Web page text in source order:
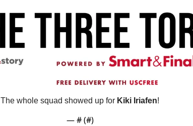
The whole squad showed up for Kiki Iriafen!
— # (#)